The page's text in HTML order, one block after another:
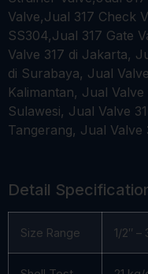
Detail
Size Range 1/2″ –